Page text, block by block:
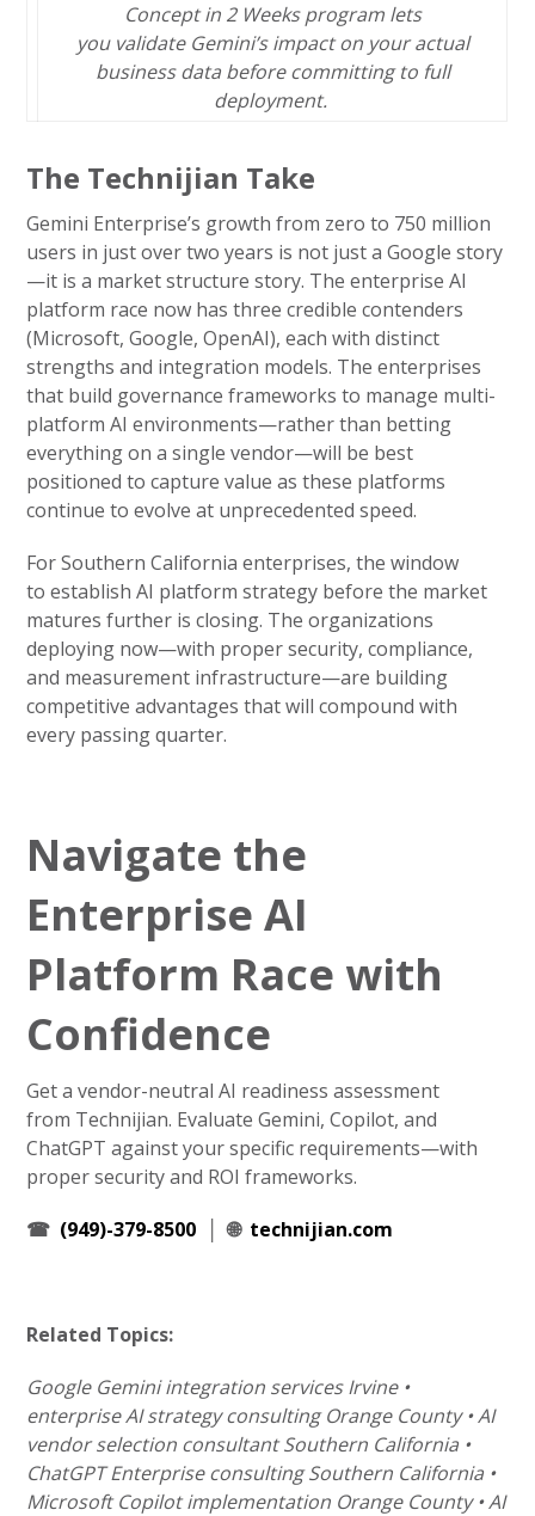
Concept in 2 Weeks program lets
you validate Gemini’s impact on your actual
business data before committing to full
deployment.
The Technijian Take
Gemini Enterprise’s growth from zero to 750 million
users in just over two years is not just a Google story
—it is a market structure story. The enterprise AI
platform race now has three credible contenders
(Microsoft, Google, OpenAI), each with distinct
strengths and integration models. The enterprises
that build governance frameworks to manage multi-
platform AI environments—rather than betting
everything on a single vendor—will be best
positioned to capture value as these platforms
continue to evolve at unprecedented speed.
For Southern California enterprises, the window
to establish AI platform strategy before the market
matures further is closing. The organizations
deploying now—with proper security, compliance,
and measurement infrastructure—are building
competitive advantages that will compound with
every passing quarter.
Navigate the
Enterprise AI
Platform Race with
Confidence
Get a vendor-neutral AI readiness assessment
from Technijian. Evaluate Gemini, Copilot, and
ChatGPT against your specific requirements—with
proper security and ROI frameworks.
☎ (949)-379-8500 │ 🌐 technijian.com
Related Topics:
Google Gemini integration services Irvine •
enterprise AI strategy consulting Orange County • AI
vendor selection consultant Southern California •
ChatGPT Enterprise consulting Southern California •
Microsoft Copilot implementation Orange County • AI